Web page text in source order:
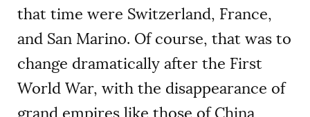
that time were Switzerland, France,
and San Marino. Of course, that was to
change dramatically after the First
World War, with the disappearance of